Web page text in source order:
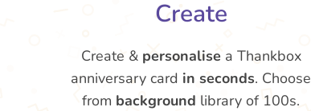
Create
Create & personalise a Thankbox
anniversary card in seconds. Choose
from background library of 100s.